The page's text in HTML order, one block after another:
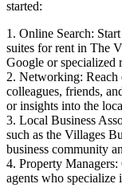
started:
1. Online Search:
suites for rent in The
Google or specialized
2. Networking:
colleagues, friends,
or insights into the
3. Local Business
such as the Villages
business community
4. Property Managers:
agents who